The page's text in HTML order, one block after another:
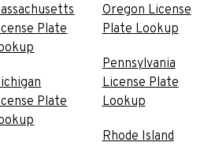
Plate
Plate
Oregon License
Plate Lookup
Pennsylvania
License Plate
Lookup
Rhode Island